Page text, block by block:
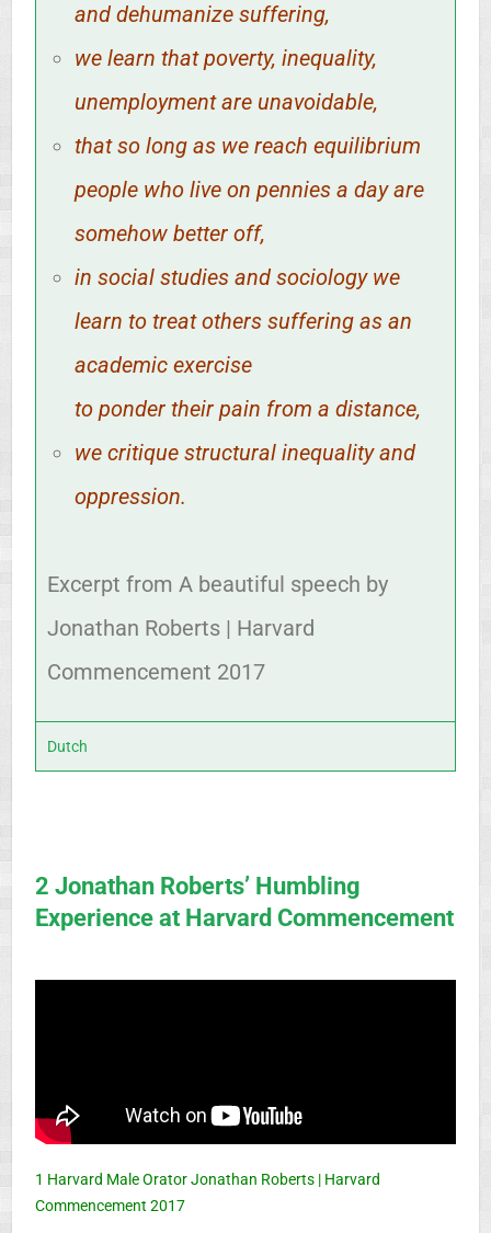
and dehumanize suffering,
we learn that poverty, inequality,
unemployment are unavoidable,
that so long as we reach equilibrium
people who live on pennies a day are
somehow better off,
in social studies and sociology we
learn to treat others suffering as an
academic exercise
to ponder their pain from a distance,
we critique structural inequality and
oppression.
Excerpt from A beautiful speech by
Jonathan Roberts | Harvard
Commencement 2017
Dutch
2 Jonathan Roberts’ Humbling
Experience at Harvard Commencement
1 Harvard Male Orator Jonathan Roberts | Harvard
Commencement 2017